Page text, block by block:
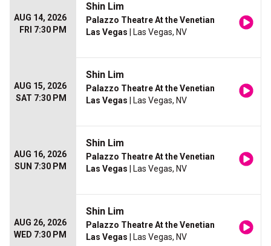
AUG 14, 2026
FRI 7:30 PM
Shin Lim
Palazzo Theatre At the Venetian
Las Vegas | Las Vegas, NV
AUG 15, 2026
SAT 7:30 PM
Shin Lim
Palazzo Theatre At the Venetian
Las Vegas | Las Vegas, NV
AUG 16, 2026
SUN 7:30 PM
Shin Lim
Palazzo Theatre At the Venetian
Las Vegas | Las Vegas, NV
AUG 26, 2026
WED 7:30 PM
Shin Lim
Palazzo Theatre At the Venetian
Las Vegas | Las Vegas, NV